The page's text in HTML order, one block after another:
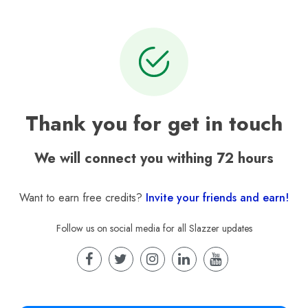
Thank you for get in touch
We will connect you withing 72 hours
Want to earn free credits? Invite your friends and earn!
Follow us on social media for all Slazzer updates